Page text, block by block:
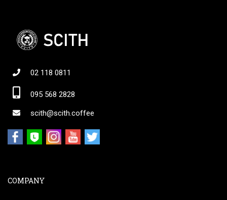
02 118 0811
095 568 2828
scith@scith.coffee
COMPANY